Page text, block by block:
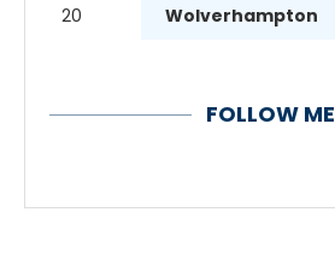
20 Wolverhampton
FOLLOW ME